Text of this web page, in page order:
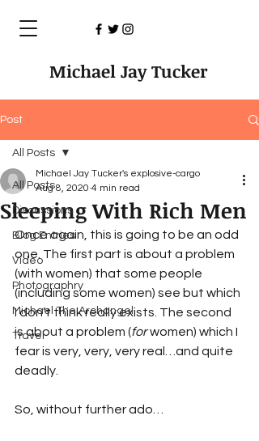
Michael Jay Tucker
Post
All Posts
Discussions
Blog Entries
Video
Photographry
Michael The Archangel
Travel
All Posts
Sleeping With Rich Men
Michael Jay Tucker's explosive-cargo
Aug 8, 2020 4 min read
Once again, this is going to be an odd
one. The first part is about a problem
(with women) that some people
(including some women) see but which
I don’t think really exists. The second
is about a problem (for women) which I
fear is very, very, very real…and quite
deadly.
So, without further ado…